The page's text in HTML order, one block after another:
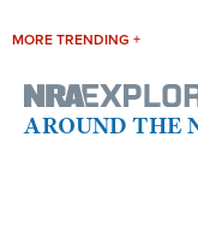
MORE TRENDING +
AROUND THE